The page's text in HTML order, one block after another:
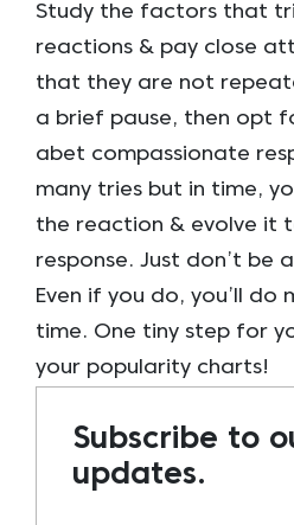
Study the factors that
reactions & pay close
that they are not
a brief pause, then opt
abet compassionate
many tries but in time,
the reaction & evolve it
response. Just don’t
Even if you do, you’ll do
time. One tiny step for
your popularity charts!
Subscribe to
updates.